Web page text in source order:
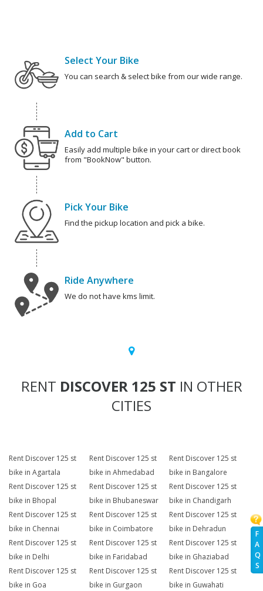
F
A
Q
S
Select Your Bike
You can search & select bike from our wide range.
Add to Cart
Easily add multiple bike in your cart or direct book
from "BookNow" button.
Pick Your Bike
Find the pickup location and pick a bike.
Ride Anywhere
We do not have kms limit.
RENT DISCOVER 125 ST IN OTHER
CITIES
Rent Discover 125 st
bike in Agartala
Rent Discover 125 st
bike in Ahmedabad
Rent Discover 125 st
bike in Bangalore
Rent Discover 125 st
bike in Bhopal
Rent Discover 125 st
bike in Bhubaneswar
Rent Discover 125 st
bike in Chandigarh
Rent Discover 125 st
bike in Chennai
Rent Discover 125 st
bike in Coimbatore
Rent Discover 125 st
bike in Dehradun
Rent Discover 125 st
bike in Delhi
Rent Discover 125 st
bike in Faridabad
Rent Discover 125 st
bike in Ghaziabad
Rent Discover 125 st
bike in Goa
Rent Discover 125 st
bike in Gurgaon
Rent Discover 125 st
bike in Guwahati